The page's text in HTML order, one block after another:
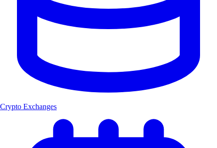
Crypto Exchanges